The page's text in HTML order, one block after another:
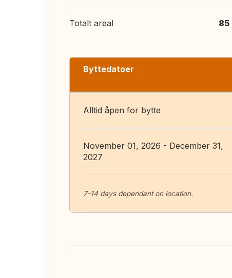
Totalt areal 85
Byttedatoer
Alltid åpen for bytte
November 01, 2026 - December 31,
2027
7-14 days dependant on location.